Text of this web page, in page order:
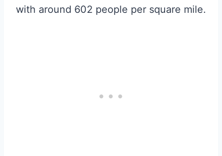
with around 602 people per square mile.